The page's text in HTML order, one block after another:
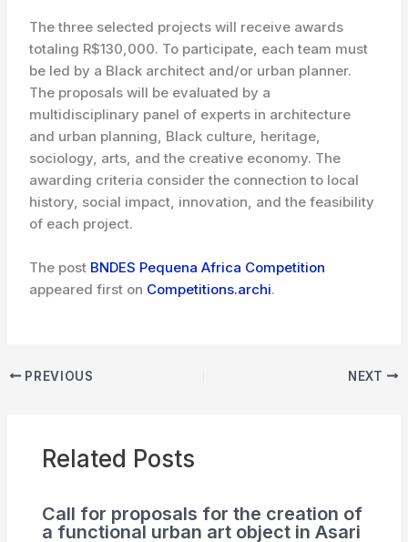
The three selected projects will receive awards
totaling R$130,000. To participate, each team must
be led by a Black architect and/or urban planner.
The proposals will be evaluated by a
multidisciplinary panel of experts in architecture
and urban planning, Black culture, heritage,
sociology, arts, and the creative economy. The
awarding criteria consider the connection to local
history, social impact, innovation, and the feasibility
of each project.
The post BNDES Pequena Africa Competition
appeared first on Competitions.archi.
PREVIOUS NEXT
Related Posts
Call for proposals for the creation of
a functional urban art object in Asari